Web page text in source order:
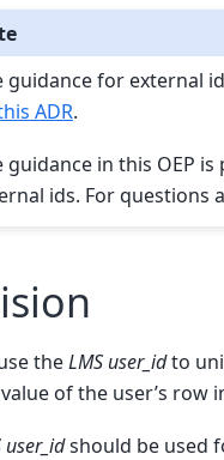
guidance for external
ADR.
guidance in this OEP
ids. For questions
theLMS user_idto
of the user’s row
user_idshould be used